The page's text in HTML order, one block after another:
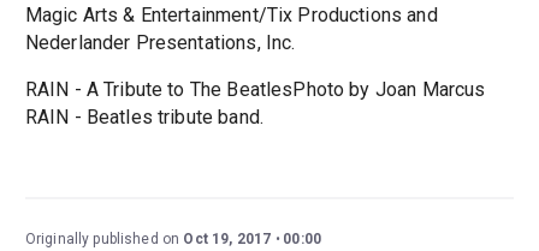
Magic Arts & Entertainment/Tix Productions and
Nederlander Presentations, Inc.
RAIN - A Tribute to The BeatlesPhoto by Joan Marcus
RAIN - Beatles tribute band.
Originally published on Oct 19, 2017 00:00